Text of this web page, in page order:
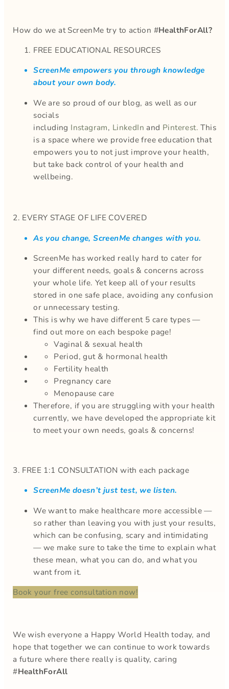
How do we at ScreenMe try to action #HealthForAll?
FREE EDUCATIONAL RESOURCES
ScreenMe empowers you through knowledge
about your own body.
We are so proud of our blog, as well as our
socials
including Instagram, LinkedIn and Pinterest. This
is a space where we provide free education that
empowers you to not just improve your health,
but take back control of your health and
wellbeing.
2. EVERY STAGE OF LIFE COVERED
As you change, ScreenMe changes with you.
ScreenMe has worked really hard to cater for
your different needs, goals & concerns across
your whole life. Yet keep all of your results
stored in one safe place, avoiding any confusion
or unnecessary testing.
This is why we have different 5 care types —
find out more on each bespoke page!
Vaginal & sexual health
Period, gut & hormonal health
Fertility health
Pregnancy care
Menopause care
Therefore, if you are struggling with your health
currently, we have developed the appropriate kit
to meet your own needs, goals & concerns!
3. FREE 1:1 CONSULTATION with each package
ScreenMe doesn’t just test, we listen.
We want to make healthcare more accessible —
so rather than leaving you with just your results,
which can be confusing, scary and intimidating
— we make sure to take the time to explain what
these mean, what you can do, and what you
want from it.
Book your free consultation now!
We wish everyone a Happy World Health today, and
hope that together we can continue to work towards
a future where there really is quality, caring
#HealthForAll